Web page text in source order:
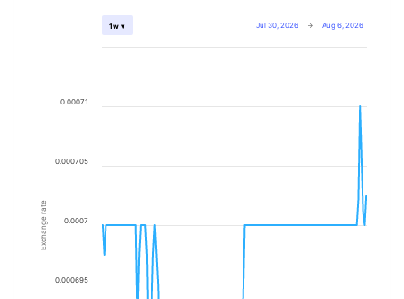
Exchange rate
Jul 30, 2026 → Aug 6, 2026
1w ▾
0.0007
0.000695
0.000705
0.00071